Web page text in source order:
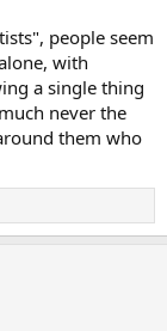
people seem
with
a single thing
never the
them who